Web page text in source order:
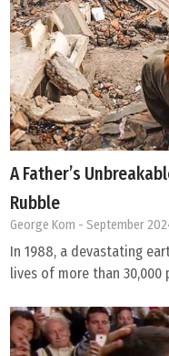
A Father’s
Rubble
George Kom - September
In 1988, a devastating
lives of more than 30,000